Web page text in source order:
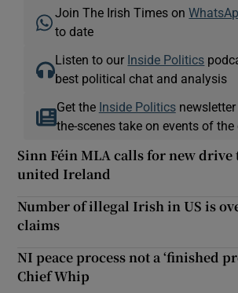
Join The Irish Times on
to date
Listen to our Inside Politics
best political chat and analysis
Get the Inside Politicsnewsletter
the-scenes take on events of the
Sinn Féin MLA calls for new drive
united Ireland
Number of illegal Irish in US is
claims
NI peace process not a ‘finished
Chief Whip